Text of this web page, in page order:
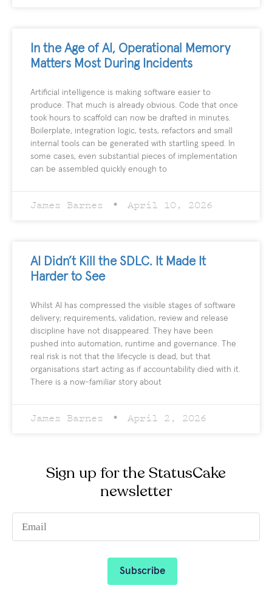
In the Age of AI, Operational Memory
Matters Most During Incidents
Artificial intelligence is making software easier to
produce. That much is already obvious. Code that once
took hours to scaffold can now be drafted in minutes.
Boilerplate, integration logic, tests, refactors and small
internal tools can be generated with startling speed. In
some cases, even substantial pieces of implementation
can be assembled quickly enough to
James Barnes April 10, 2026
AI Didn’t Kill the SDLC. It Made It
Harder to See
Whilst AI has compressed the visible stages of software
delivery; requirements, validation, review and release
discipline have not disappeared. They have been
pushed into automation, runtime and governance. The
real risk is not that the lifecycle is dead, but that
organisations start acting as if accountability died with it.
There is a now-familiar story about
James Barnes April 2, 2026
Sign up for the StatusCake
newsletter